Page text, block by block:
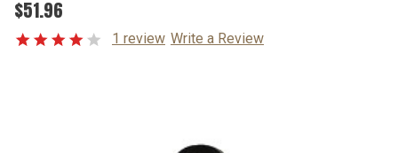
$51.96
1 review Write a Review